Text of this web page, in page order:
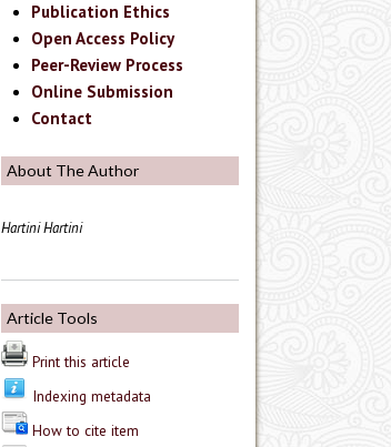
Publication Ethics
Open Access Policy
Peer-Review Process
Online Submission
Contact
About The Author
Hartini Hartini
Article Tools
Print this article
Indexing metadata
How to cite item